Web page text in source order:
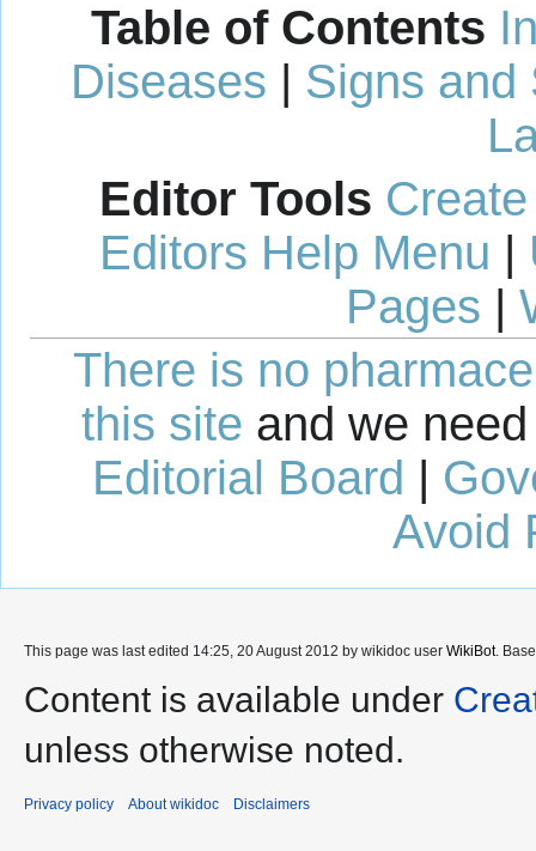
Table of Contents
Diseases | Signs and
Editor Tools
Editors Help Menu |
Pages |
There is no
this site and we
Editorial Board |
Avoid
This page was last edited 14:25, 20 August 2012 by wikidoc user WikiBot.
Content is available under
unless otherwise noted.
Privacy policy About wikidoc Disclaimers